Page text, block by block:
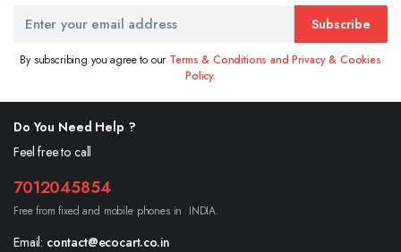
Subscribe
By subscribing you agree to our Terms & Conditions and Privacy & Cookies
Policy.
Do You Need Help ?
Feel free to call
7012045854
Free from fixed and mobile phones in INDIA.
Email: contact@ecocart.co.in